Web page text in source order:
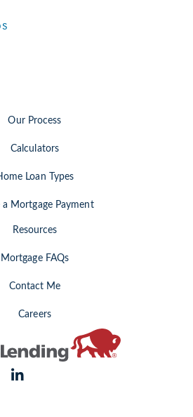
Our Process
Calculators
Loan Types
a Mortgage Payment
Resources
Mortgage FAQs
Contact Me
Careers